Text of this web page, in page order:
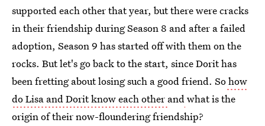
supported each other that year, but there were cracks
in their friendship during Season 8 and after a failed
adoption, Season 9 has started off with them on the
rocks. But let's go back to the start, since Dorit has
been fretting about losing such a good friend. Sohow
do Lisa and Dorit know each other andwhat is the
origin of their now-floundering friendship?